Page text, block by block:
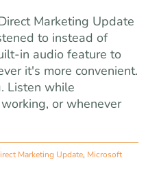
Marketing Update
to instead of
in audio feature to
it's more convenient.
Listen while
or whenever
Marketing Update, Microsoft